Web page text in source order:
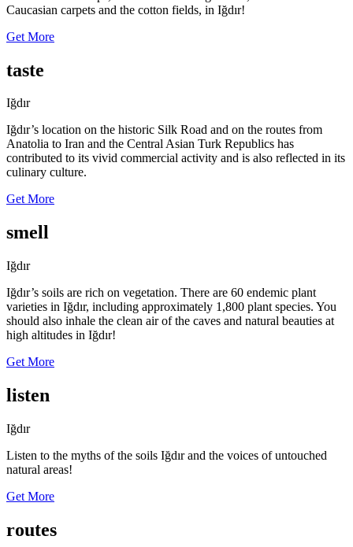
Caucasian carpets and the cotton fields, in Iğdır!
Get More
taste
Iğdır
Iğdır’s location on the historic Silk Road and on the routes from
Anatolia to Iran and the Central Asian Turk Republics has
contributed to its vivid commercial activity and is also reflected in its
culinary culture.
Get More
smell
Iğdır
Iğdır’s soils are rich on vegetation. There are 60 endemic plant
varieties in Iğdır, including approximately 1,800 plant species. You
should also inhale the clean air of the caves and natural beauties at
high altitudes in Iğdır!
Get More
listen
Iğdır
Listen to the myths of the soils Iğdır and the voices of untouched
natural areas!
Get More
routes